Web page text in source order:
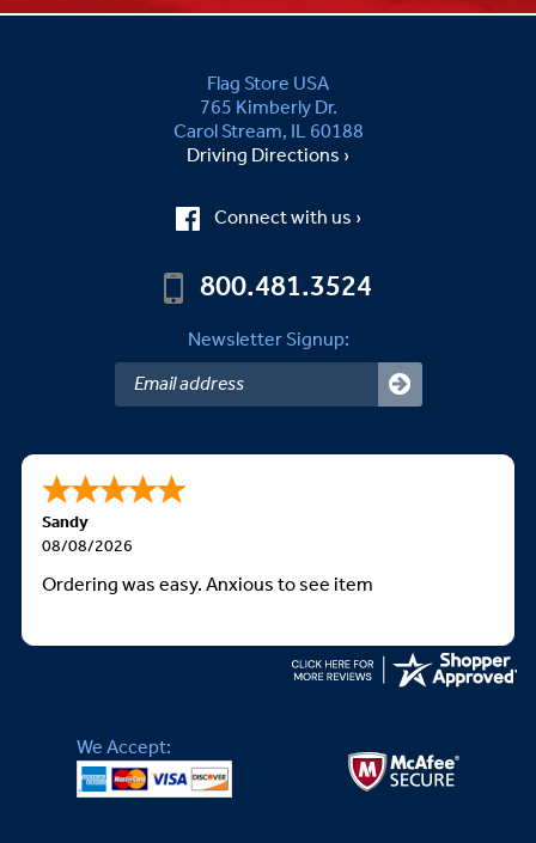
Flag Store USA
765 Kimberly Dr.
Carol Stream, IL 60188
Driving Directions ›
Connect with us ›
800.481.3524
Newsletter Signup:
Sandy
08/08/2026
Ordering was easy. Anxious to see item
We Accept: